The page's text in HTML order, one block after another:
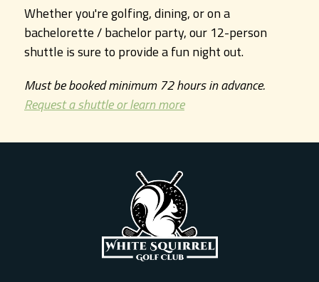
Whether you're golfing, dining, or on a
bachelorette / bachelor party, our 12-person
shuttle is sure to provide a fun night out.
Must be booked minimum 72 hours in advance.
Request a shuttle or learn more